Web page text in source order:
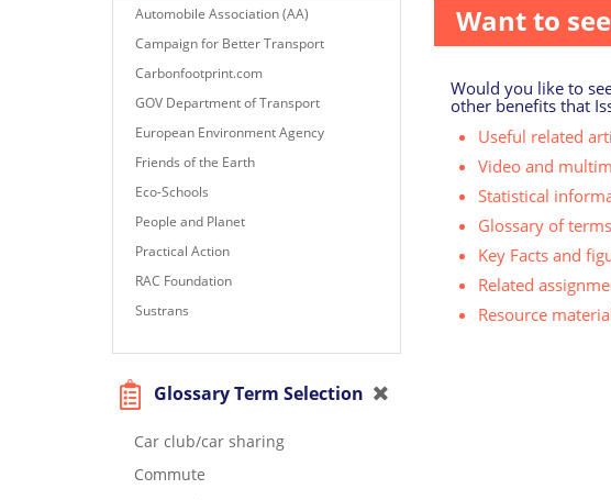
Automobile Association (AA)
Campaign for Better Transport
Carbonfootprint.com
GOV Department of Transport
European Environment Agency
Friends of the Earth
Eco-Schools
People and Planet
Practical Action
RAC Foundation
Sustrans
Glossary Term Selection
Car club/car sharing
Commute
Want to
Would you like to
other benefits that
Useful related
Video and
Statistical
Glossary of terms
Key Facts and
Related
Resource